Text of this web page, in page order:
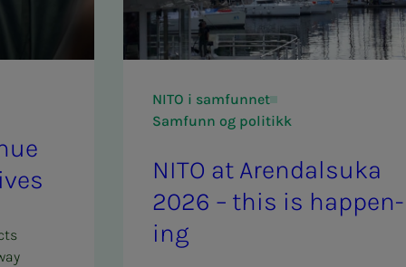
NITO i samfunnet
Samfunn og politikk
NITO at Aren­­­dal­­­su­­­ka
2026 – this is hap­pen­
ing